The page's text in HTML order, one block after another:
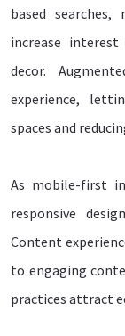
based
increase
decor.
experience,
spaces and
As mobile-first
responsive
Content
to engaging
practices attract